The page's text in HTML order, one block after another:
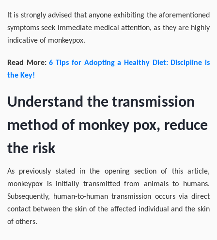
It is strongly advised that anyone exhibiting the aforementioned
symptoms seek immediate medical attention, as they are highly
indicative of monkeypox.
Read More:6 Tips for Adopting a Healthy Diet: Discipline is
the Key!
Understand the transmission
method of monkey pox, reduce
the risk
As previously stated in the opening section of this article,
monkeypox is initially transmitted from animals to humans.
Subsequently, human-to-human transmission occurs via direct
contact between the skin of the affected individual and the skin
of others.